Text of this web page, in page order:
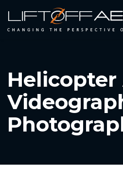
Helicopter